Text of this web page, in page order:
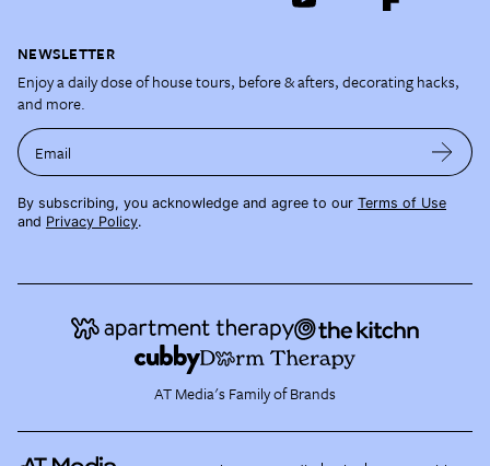
NEWSLETTER
Enjoy a daily dose of house tours, before & afters, decorating hacks,
and more.
Email
By subscribing, you acknowledge and agree to our Terms of Use
and Privacy Policy.
AT Media's Family of Brands